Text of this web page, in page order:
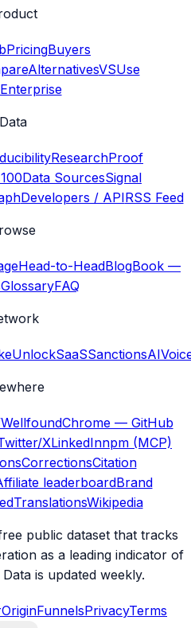
PricingBuyers
AlternativesVSUse
Enterprise
Data
ResearchProof
Data SourcesSignal
Developers / APIRSS Feed
Head-to-HeadBlogBook —
GlossaryFAQ
UnlockSaaSSanctionsAI
Chrome — GitHub
XLinkedInnpm (MCP)
CorrectionsCitation
leaderboardBrand
TranslationsWikipedia
public dataset that tracks
as a leading indicator of
is updated weekly.
OriginFunnelsPrivacyTerms